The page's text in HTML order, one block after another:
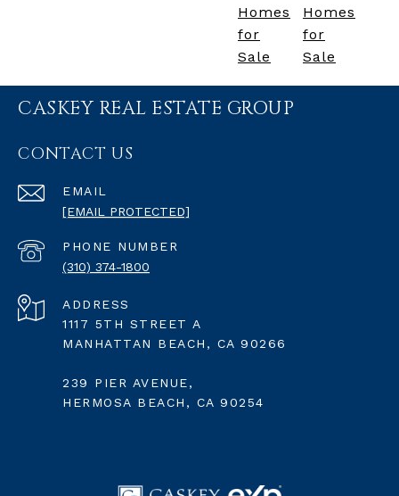
Homes
for
Sale
Homes
for
Sale
CASKEY REAL ESTATE GROUP
CONTACT US
EMAIL
[EMAIL PROTECTED]
PHONE NUMBER
(310) 374-1800
ADDRESS
1117 5TH STREET A
MANHATTAN BEACH, CA 90266
239 PIER AVENUE,
HERMOSA BEACH, CA 90254